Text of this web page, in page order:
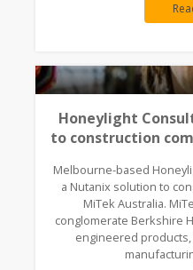
Honeylight
to construction
Melbourne-based
a Nutanix solution to
MiTek Australia.
conglomerate Berkshire
engineered